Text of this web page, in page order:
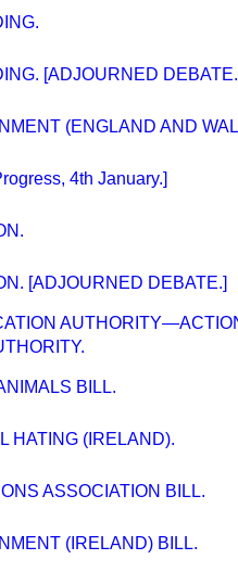
[ADJOURNED
(ENGLAND AND
4th January.]
[ADJOURNED DEBATE.]
BILL.
HATING (IRELAND).
ASSOCIATION BILL.
(IRELAND) BILL.